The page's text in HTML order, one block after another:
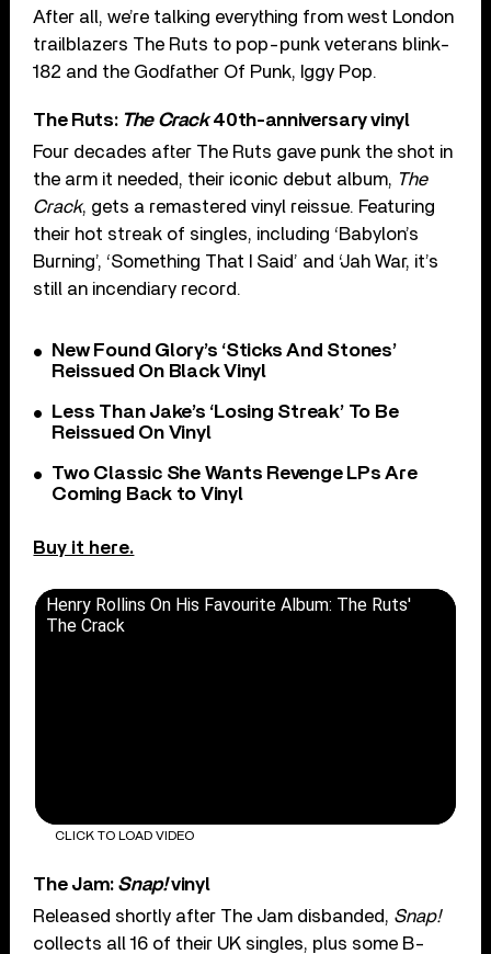
After all, we’re talking everything from west London
trailblazers The Ruts to pop-punk veterans blink-
182 and the Godfather Of Punk, Iggy Pop.
The Ruts: The Crack40th-anniversary vinyl
Four decades after The Ruts gave punk the shot in
the arm it needed, their iconic debut album, The
Crack, gets a remastered vinyl reissue. Featuring
their hot streak of singles, including ‘Babylon’s
Burning’, ‘Something That I Said’ and ‘Jah War, it’s
still an incendiary record.
New Found Glory’s ‘Sticks And Stones’
Reissued On Black Vinyl
Less Than Jake’s ‘Losing Streak’ To Be
Reissued On Vinyl
Two Classic She Wants Revenge LPs Are
Coming Back to Vinyl
Buy it here.
Henry Rollins On His Favourite Album: The Ruts'
The Crack
CLICK TO LOAD VIDEO
The Jam: Snap!vinyl
Released shortly after The Jam disbanded, Snap!
collects all 16 of their UK singles, plus some B-